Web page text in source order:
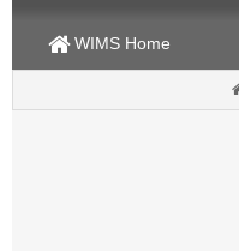
WIMS Home